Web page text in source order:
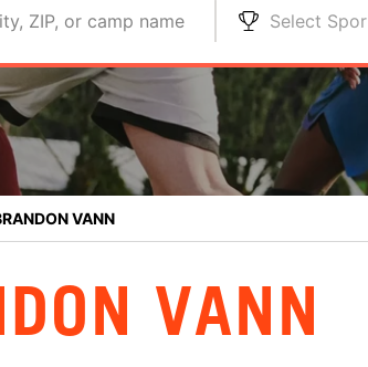
ZIP, or camp name Select
VANN
VANN